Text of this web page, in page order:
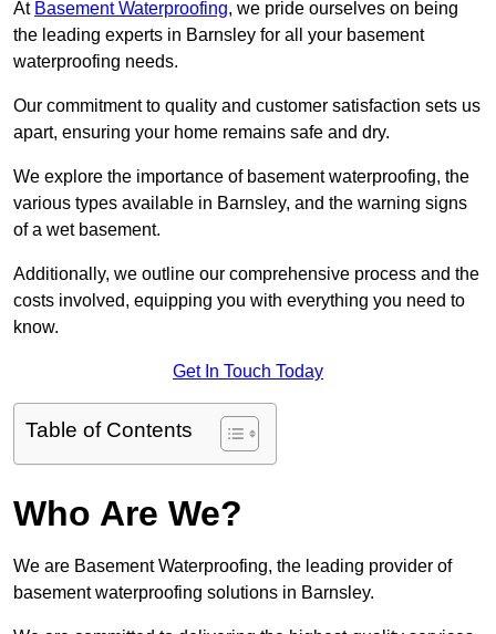
At Basement Waterproofing, we pride ourselves on being
the leading experts in Barnsley for all your basement
waterproofing needs.
Our commitment to quality and customer satisfaction sets us
apart, ensuring your home remains safe and dry.
We explore the importance of basement waterproofing, the
various types available in Barnsley, and the warning signs
of a wet basement.
Additionally, we outline our comprehensive process and the
costs involved, equipping you with everything you need to
know.
Get In Touch Today
Table of Contents
Who Are We?
We are Basement Waterproofing, the leading provider of
basement waterproofing solutions in Barnsley.